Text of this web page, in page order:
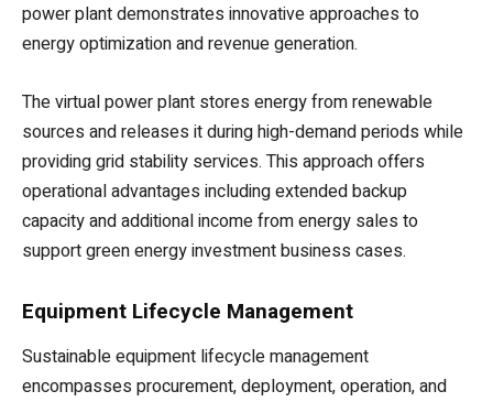
power plant demonstrates innovative approaches to
energy optimization and revenue generation.
The virtual power plant stores energy from renewable
sources and releases it during high-demand periods while
providing grid stability services. This approach offers
operational advantages including extended backup
capacity and additional income from energy sales to
support green energy investment business cases.
Equipment Lifecycle Management
Sustainable equipment lifecycle management
encompasses procurement, deployment, operation, and